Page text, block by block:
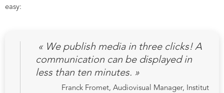
easy:
« We publish media in three clicks! A
communication can be displayed in
less than ten minutes. »
Franck Fromet, Audiovisual Manager, Institut